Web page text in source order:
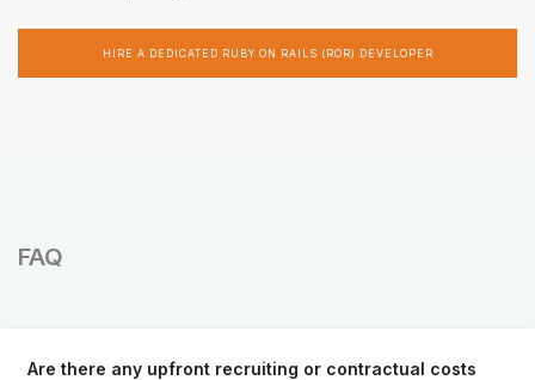
HIRE A DEDICATED RUBY ON RAILS (ROR) DEVELOPER
FAQ
Are there any upfront recruiting or contractual costs